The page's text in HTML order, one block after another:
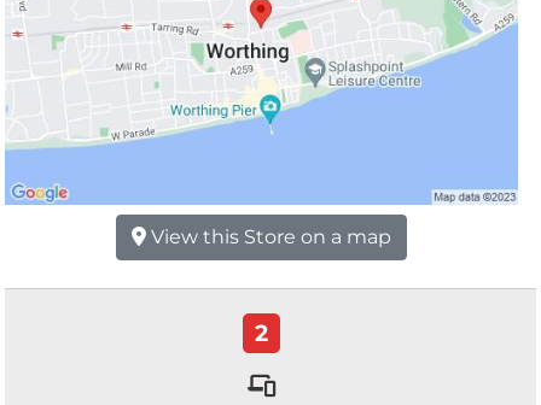
View this Store on a map
2